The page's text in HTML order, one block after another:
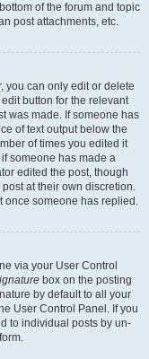
of the forum and topic
post attachments, etc.
you can only edit or delete
button for the relevant
was made. If someone has
of text output below the
of times you edited it
someone has made a
edited the post, though
at their own discretion.
once someone has replied.
via your User Control
box on the posting
by default to all your
User Control Panel. If you
to individual posts by un-